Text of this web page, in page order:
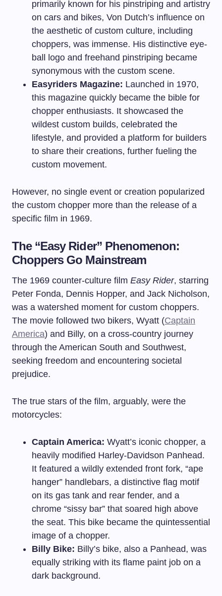
primarily known for his pinstriping and artistry
on cars and bikes, Von Dutch’s influence on
the aesthetic of custom culture, including
choppers, was immense. His distinctive eye-
ball logo and freehand pinstriping became
synonymous with the custom scene.
Easyriders Magazine: Launched in 1970,
this magazine quickly became the bible for
chopper enthusiasts. It showcased the
wildest custom builds, celebrated the
lifestyle, and provided a platform for builders
to share their creations, further fueling the
custom movement.
However, no single event or creation popularized
the custom chopper more than the release of a
specific film in 1969.
The “Easy Rider” Phenomenon:
Choppers Go Mainstream
The 1969 counter-culture film Easy Rider, starring
Peter Fonda, Dennis Hopper, and Jack Nicholson,
was a watershed moment for custom choppers.
The movie followed two bikers, Wyatt (Captain
America) and Billy, on a cross-country journey
through the American South and Southwest,
seeking freedom and encountering societal
prejudice.
The true stars of the film, arguably, were the
motorcycles:
Captain America: Wyatt’s iconic chopper, a
heavily modified Harley-Davidson Panhead.
It featured a wildly extended front fork, “ape
hanger” handlebars, a distinctive flag motif
on its gas tank and rear fender, and a
chrome “sissy bar” that soared high above
the seat. This bike became the quintessential
image of a chopper.
Billy Bike: Billy’s bike, also a Panhead, was
equally striking with its flame paint job on a
dark background.